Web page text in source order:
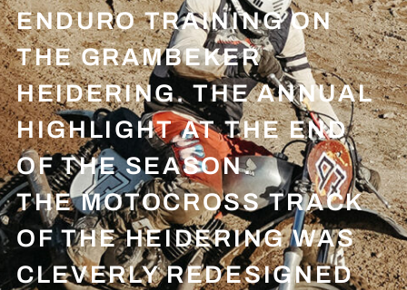
ENDURO TRAINING ON
THE GRAMBEKER
HEIDERING. THE ANNUAL
HIGHLIGHT AT THE END
OF THE SEASON.
THE MOTOCROSS TRACK
OF THE HEIDERING WAS
CLEVERLY REDESIGNED